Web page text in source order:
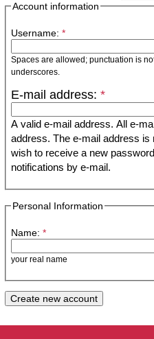
Account information
Username: *
Spaces are allowed; punctuation is
underscores.
E-mail address: *
A valid e-mail address. All e-
address. The e-mail address is
wish to receive a new
notifications by e-mail.
Personal Information
Name: *
your real name